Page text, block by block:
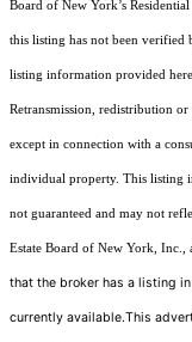
Board of New York’s
this listing has not been verified
listing information provided here
Retransmission, redistribution
except in connection with a
individual property. This listing
not guaranteed and may not
Estate Board of New York, Inc.,
that the broker has a listing
currently available.This